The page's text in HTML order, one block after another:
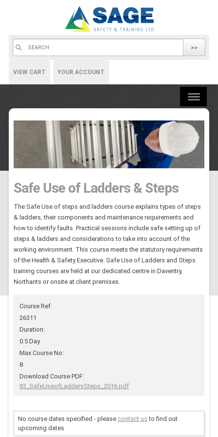
>>
VIEW CART YOUR ACCOUNT
Safe Use of Ladders & Steps
The Safe Use of steps and ladders course explains types of steps
& ladders, their components and maintenance requirements and
how to identify faults. Practical sessions include safe setting up of
steps & ladders and considerations to take into account of the
working environment. This course meets the statutory requirements
of the Health & Safety Executive. Safe Use of Ladders and Steps
training courses are held at our dedicated centre in Daventry,
Northants or onsite at client premises.
Course Ref:
26311
Duration:
0.5 Day
Max Course No:
8
Download Course PDF:
83_SafeUseofLaddersSteps_2016.pdf
No course dates specified - please contact us to find out
upcoming dates